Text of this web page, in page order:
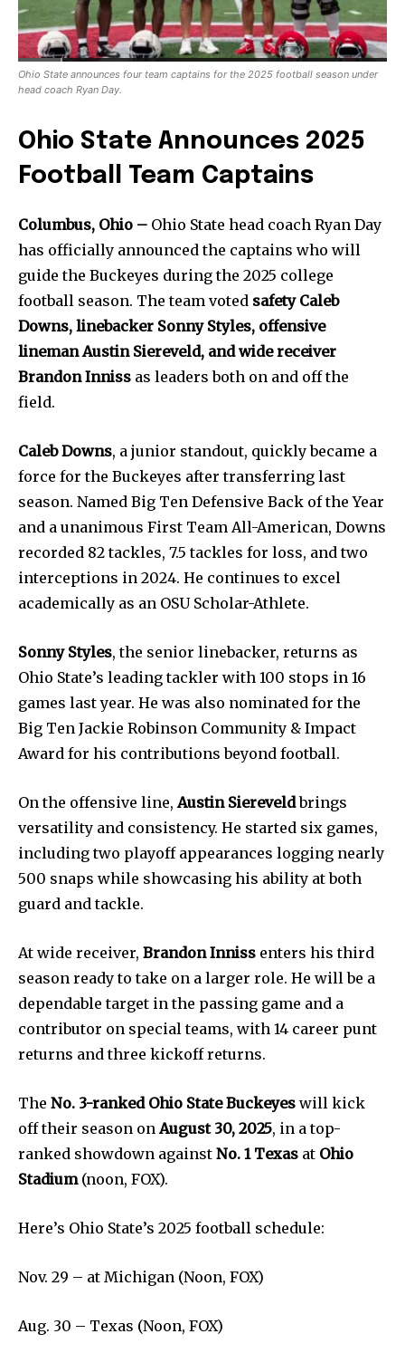
News
Home
health
Education
Weather
Dalmar TV Show
Livestream
Ohio State announces four team captains for the 2025 football season under
head coach Ryan Day.
Ohio State Announces 2025
Football Team Captains
Columbus, Ohio – Ohio State head coach Ryan Day
has officially announced the captains who will
guide the Buckeyes during the 2025 college
football season. The team voted safety Caleb
Downs, linebacker Sonny Styles, offensive
lineman Austin Siereveld, and wide receiver
Brandon Inniss as leaders both on and off the
field.
Caleb Downs, a junior standout, quickly became a
force for the Buckeyes after transferring last
season. Named Big Ten Defensive Back of the Year
and a unanimous First Team All-American, Downs
recorded 82 tackles, 7.5 tackles for loss, and two
interceptions in 2024. He continues to excel
academically as an OSU Scholar-Athlete.
Sonny Styles, the senior linebacker, returns as
Ohio State’s leading tackler with 100 stops in 16
games last year. He was also nominated for the
Big Ten Jackie Robinson Community & Impact
Award for his contributions beyond football.
On the offensive line,Austin Siereveldbrings
versatility and consistency. He started six games,
including two playoff appearances logging nearly
500 snaps while showcasing his ability at both
guard and tackle.
At wide receiver, Brandon Inniss enters his third
season ready to take on a larger role. He will be a
dependable target in the passing game and a
contributor on special teams, with 14 career punt
returns and three kickoff returns.
The No. 3-ranked Ohio State Buckeyes will kick
off their season onAugust 30, 2025, in a top-
ranked showdown against No. 1 Texas at Ohio
Stadium(noon, FOX).
Here’s Ohio State’s 2025 football schedule:
Nov. 29 – at Michigan (Noon, FOX)
Aug. 30 – Texas (Noon, FOX)